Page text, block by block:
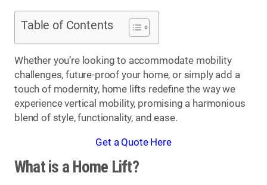
Table of Contents
Whether you’re looking to accommodate mobility
challenges, future-proof your home, or simply add a
touch of modernity, home lifts redefine the way we
experience vertical mobility, promising a harmonious
blend of style, functionality, and ease.
Get a Quote Here
What is a Home Lift?